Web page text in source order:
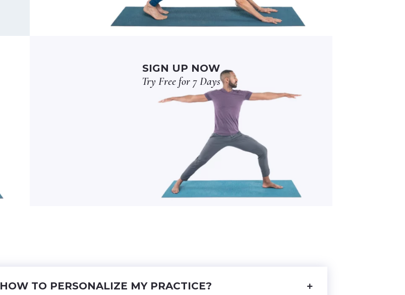
SIGN UP NOW
Try Free for 7 Days
HOW TO PERSONALIZE MY PRACTICE?